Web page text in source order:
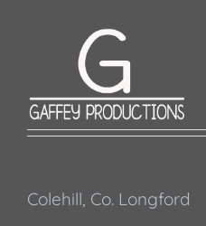
Colehill, Co. Longford